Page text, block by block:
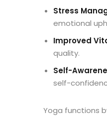
Stress
emotional
Improved
quality.
Self-
self-
Yoga functions